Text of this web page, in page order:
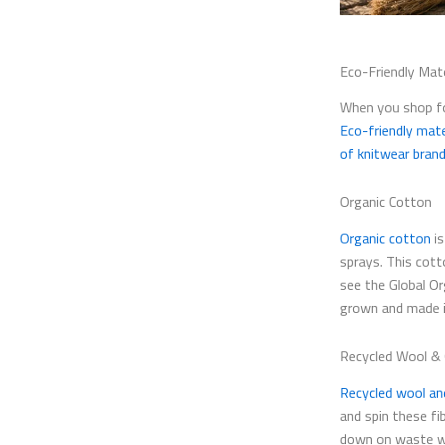
Eco-Friendly
When you shop
Eco-friendly
of knitwear
Organic Cotton
Organic cotton
sprays. This
see the Global
grown and made
Recycled Wool &
Recycled wool
and spin these
down on waste